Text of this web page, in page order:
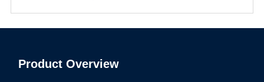
Product Overview